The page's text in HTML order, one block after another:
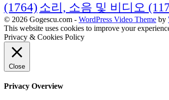
(1764) 소리, 소음 및 비디오
© 2026 Gogescu.com - WordPress Video Theme by
This website uses cookies to improve your
Privacy & Cookies Policy
Close
Privacy Overview